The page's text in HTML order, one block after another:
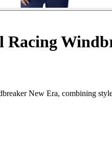
Racing
New Era, combining